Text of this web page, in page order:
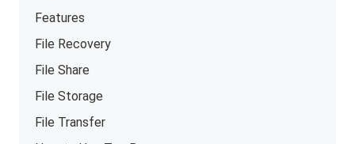
Features
File Recovery
File Share
File Storage
File Transfer